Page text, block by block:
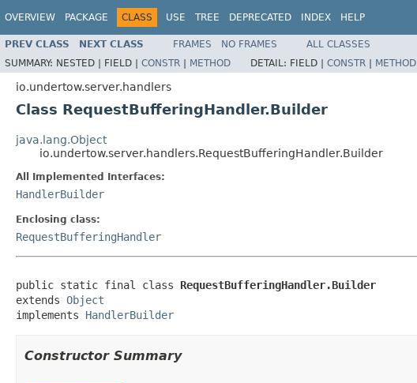
OVERVIEW PACKAGE CLASS USE TREE DEPRECATED INDEX HELP
PREV CLASS NEXT CLASS FRAMES NO FRAMES
ALL CLASSES
SUMMARY: NESTED | FIELD | CONSTR | METHOD DETAIL: FIELD | CONSTR | METHOD
io.undertow.server.handlers
Class RequestBufferingHandler.Builder
java.lang.Object
io.undertow.server.handlers.RequestBufferingHandler.Builder
All Implemented Interfaces:
HandlerBuilder
Enclosing class:
RequestBufferingHandler
public static final class RequestBufferingHandler.Builder
extends Object
implements HandlerBuilder
Constructor Summary